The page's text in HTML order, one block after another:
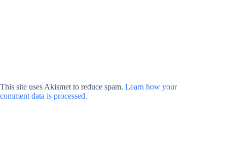
This site uses Akismet to reduce spam. Learn how your
comment data is processed.